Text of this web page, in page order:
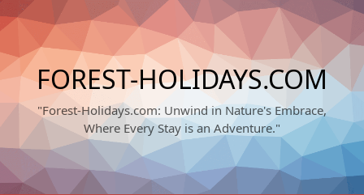
Skip
to
content
FOREST-HOLIDAYS.COM
"Forest-Holidays.com: Unwind in Nature's Embrace,
Where Every Stay is an Adventure."